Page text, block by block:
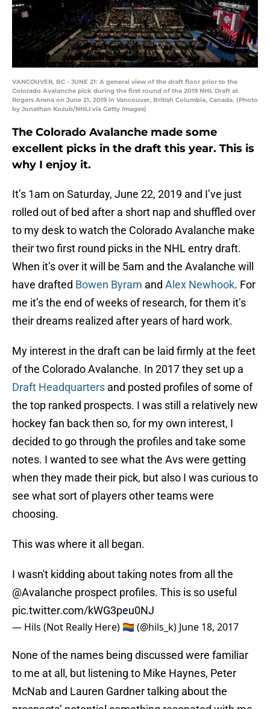
Colorado Avalanche pick during the first round of the 2019 NHL Draft at
Rogers Arena on June 21, 2019 in Vancouver, British Columbia, Canada. (Photo
by Jonathan Kozub/NHLI via Getty Images)
excellent picks in the draft this year. This is
why I enjoy it.
rolled out of bed after a short nap and shuffled over
to my desk to watch the Colorado Avalanche make
their two first round picks in the NHL entry draft.
When it’s over it will be 5am and the Avalanche will
have draftedBowen Byramand Alex Newhook. For
me it’s the end of weeks of research, for them it’s
their dreams realized after years of hard work.
of the Colorado Avalanche. In 2017 they set up a
Draft Headquartersand posted profiles of some of
the top ranked prospects. I was still a relatively new
hockey fan back then so, for my own interest, I
decided to go through the profiles and take some
notes. I wanted to see what the Avs were getting
when they made their pick, but also I was curious to
see what sort of players other teams were
choosing.
@Avalancheprospect profiles. This is so useful
pic.twitter.com/kWG3peu0NJ
— Hils (Not Really Here) 🏳️‍🌈 (@hils_k)
to me at all, but listening to Mike Haynes, Peter
McNab and Lauren Gardner talking about the
prospects’ potential something resonated with me.